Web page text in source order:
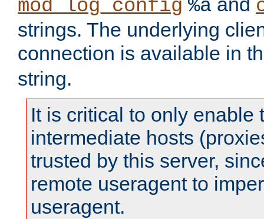
mod_log_config %a
strings. The underlying
connection is available in
string.
It is critical to only enable
intermediate hosts
trusted by this server,
remote useragent to
useragent.